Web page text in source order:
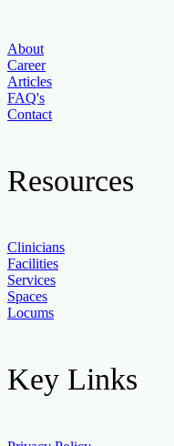
About
Career
Articles
FAQ's
Contact
Resources
Clinicians
Facilities
Services
Spaces
Locums
Key Links